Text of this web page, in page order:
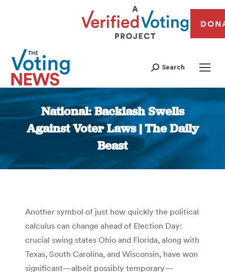
Search
National: Backlash Swells
Against Voter Laws | The Daily
Beast
You are here:
Another symbol of just how quickly the political
calculus can change ahead of Election Day:
crucial swing states Ohio and Florida, along with
Texas, South Carolina, and Wisconsin, have won
significant—albeit possibly temporary—